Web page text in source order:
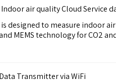
Indoor air quality Cloud Service
is designed to measure indoor
MEMS technology for CO2
Transmitter via WiFi